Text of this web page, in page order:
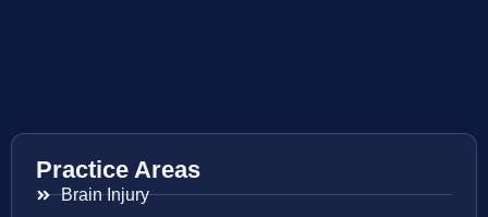
Practice Areas
Brain Injury